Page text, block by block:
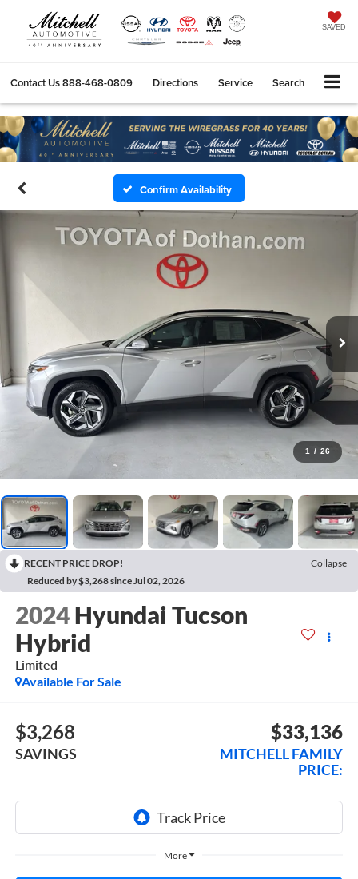
SAVED
Contact Us888-468-0809 Directions Service Search
Confirm Availability
1 / 26
RECENT PRICE DROP!
Collapse
Reduced by $3,268 since Jul 02, 2026
2024 Hyundai Tucson
Hybrid
Limited
Available For Sale
$3,268
SAVINGS
$33,136
MITCHELL FAMILY
PRICE:
More